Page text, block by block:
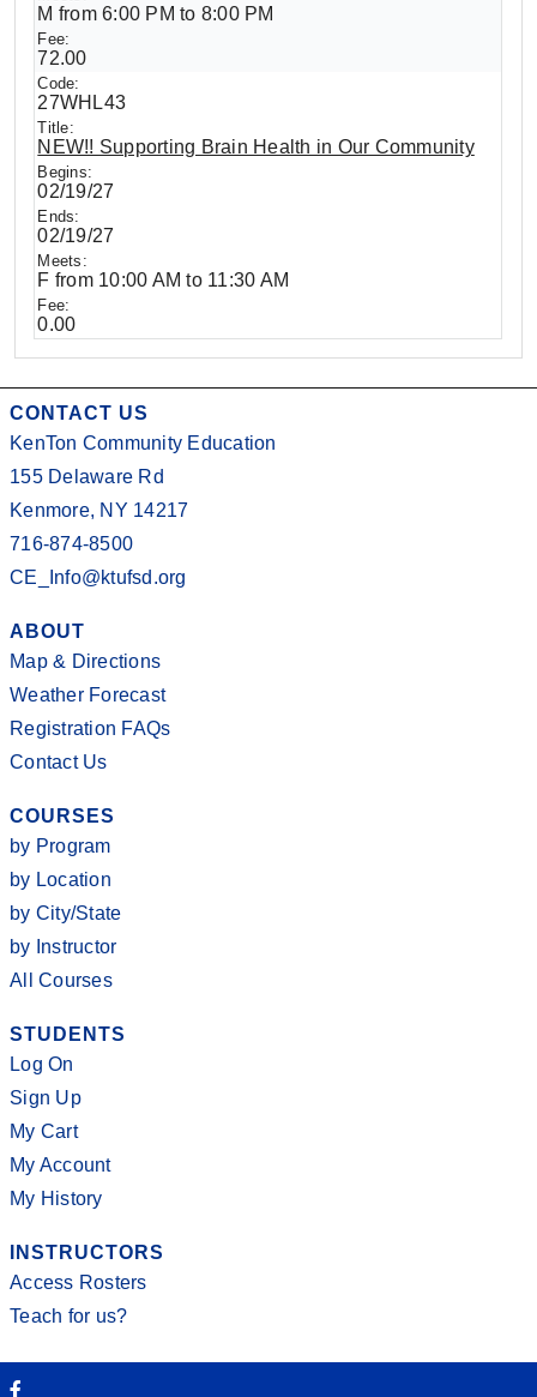
M from 6:00 PM to 8:00 PM
72.00
27WHL43
NEW!! Supporting Brain Health in Our Community
02/19/27
02/19/27
F from 10:00 AM to 11:30 AM
0.00
CONTACT US
KenTon Community Education
155 Delaware Rd
Kenmore, NY 14217
716-874-8500
CE_Info@ktufsd.org
ABOUT
Map & Directions
Weather Forecast
Registration FAQs
Contact Us
COURSES
by Program
by Location
by City/State
by Instructor
All Courses
STUDENTS
Log On
Sign Up
My Cart
My Account
My History
INSTRUCTORS
Access Rosters
Teach for us?